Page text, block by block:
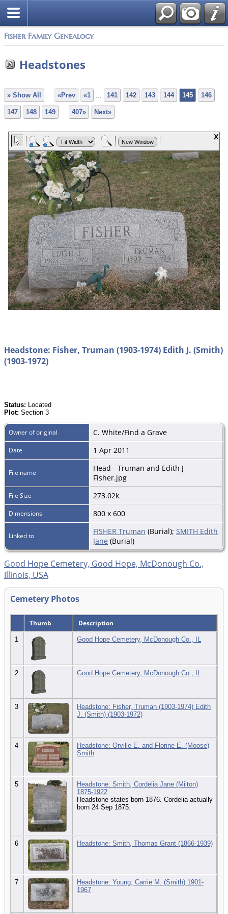
Fisher Family Genealogy
Headstones
» Show All «Prev «1 ... 141 142 143 144 145 146
147 148 149 ... 407» Next»
Headstone: Fisher, Truman (1903-1974) Edith J. (Smith)
(1903-1972)
Status: Located
Plot: Section 3
Owner of original C. White/Find a Grave
Date 1 Apr 2011
File name
Head - Truman and Edith J
Fisher.jpg
File Size 273.02k
Dimensions 800 x 600
Linked to FISHER Truman (Burial); SMITH Edith
Jane (Burial)
Good Hope Cemetery, Good Hope, McDonough Co.,
Illinois, USA
Cemetery Photos
Thumb Description
1 Good Hope Cemetery, McDonough Co., IL
2 Good Hope Cemetery, McDonough Co., IL
3
Headstone: Fisher, Truman (1903-1974) Edith
J. (Smith) (1903-1972)
4
Headstone: Orville E. and Florine E. (Moose)
Smith
5
Headstone: Smith, Cordelia Jane (Milton)
1875-1922
Headstone states born 1876. Cordelia actually
born 24 Sep 1875.
6 Headstone: Smith, Thomas Grant (1866-1939)
7
Headstone: Young, Carrie M. (Smith) 1901-
1967